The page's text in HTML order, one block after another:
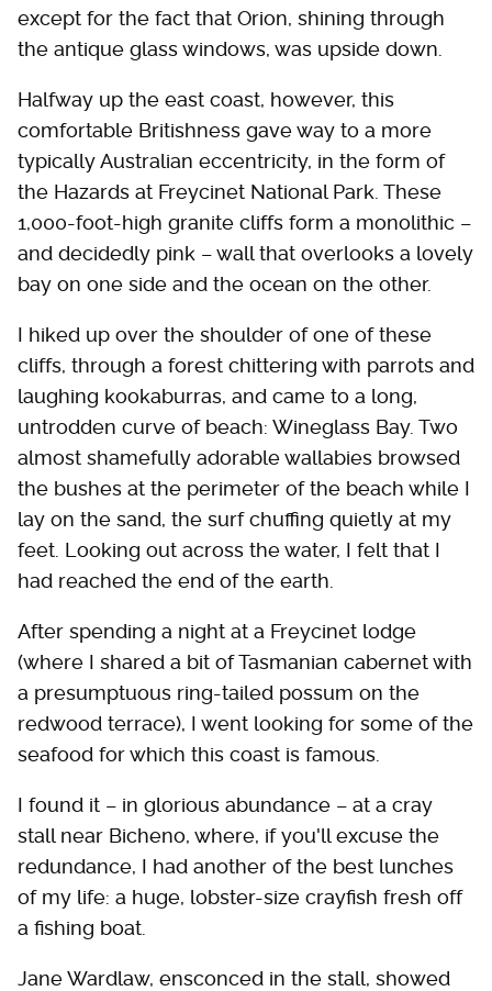
except for the fact that Orion, shining through
the antique glass windows, was upside down.
Halfway up the east coast, however, this
comfortable Britishness gave way to a more
typically Australian eccentricity, in the form of
the Hazards at Freycinet National Park. These
1,000-foot-high granite cliffs form a monolithic –
and decidedly pink – wall that overlooks a lovely
bay on one side and the ocean on the other.
I hiked up over the shoulder of one of these
cliffs, through a forest chittering with parrots and
laughing kookaburras, and came to a long,
untrodden curve of beach: Wineglass Bay. Two
almost shamefully adorable wallabies browsed
the bushes at the perimeter of the beach while I
lay on the sand, the surf chuffing quietly at my
feet. Looking out across the water, I felt that I
had reached the end of the earth.
After spending a night at a Freycinet lodge
(where I shared a bit of Tasmanian cabernet with
a presumptuous ring-tailed possum on the
redwood terrace), I went looking for some of the
seafood for which this coast is famous.
I found it – in glorious abundance – at a cray
stall near Bicheno, where, if you'll excuse the
redundance, I had another of the best lunches
of my life: a huge, lobster-size crayfish fresh off
a fishing boat.
Jane Wardlaw, ensconced in the stall, showed